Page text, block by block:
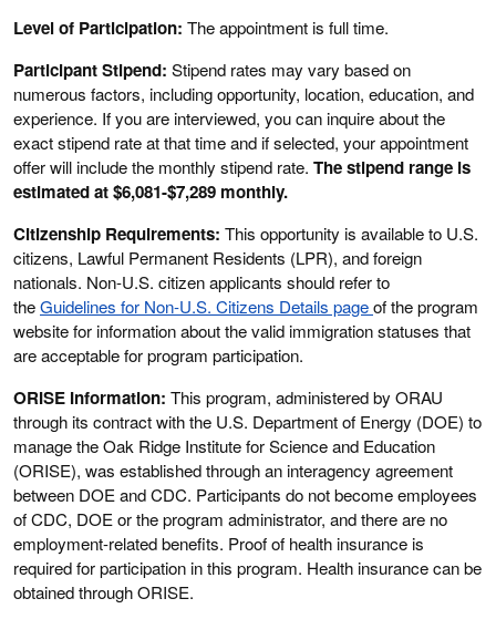
Level of Participation: The appointment is full time.
Participant Stipend: Stipend rates may vary based on
numerous factors, including opportunity, location, education, and
experience. If you are interviewed, you can inquire about the
exact stipend rate at that time and if selected, your appointment
offer will include the monthly stipend rate. The stipend range is
estimated at $6,081-$7,289 monthly.
Citizenship Requirements: This opportunity is available to U.S.
citizens, Lawful Permanent Residents (LPR), and foreign
nationals. Non-U.S. citizen applicants should refer to
theGuidelines for Non-U.S. Citizens Details pageof the program
website for information about the valid immigration statuses that
are acceptable for program participation.
ORISE Information: This program, administered by ORAU
through its contract with the U.S. Department of Energy (DOE) to
manage the Oak Ridge Institute for Science and Education
(ORISE), was established through an interagency agreement
between DOE and CDC. Participants do not become employees
of CDC, DOE or the program administrator, and there are no
employment-related benefits. Proof of health insurance is
required for participation in this program. Health insurance can be
obtained through ORISE.